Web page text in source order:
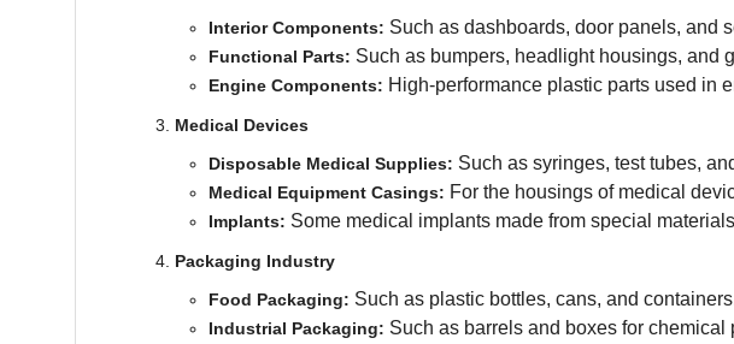
Interior Components: Such as dashboards, door panels, and
Functional Parts: Such as bumpers, headlight housings, and
Engine Components: High-performance plastic parts used in
Medical Devices
Disposable Medical Supplies: Such as syringes, test tubes,
Medical Equipment Casings: For the housings of medical
Implants: Some medical implants made from special
Packaging Industry
Food Packaging: Such as plastic bottles, cans, and
Industrial Packaging: Such as barrels and boxes for chemical